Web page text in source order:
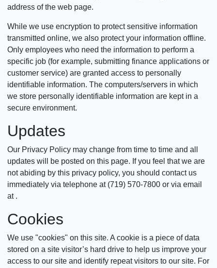
address of the web page.
While we use encryption to protect sensitive information
transmitted online, we also protect your information offline.
Only employees who need the information to perform a
specific job (for example, submitting finance applications or
customer service) are granted access to personally
identifiable information. The computers/servers in which
we store personally identifiable information are kept in a
secure environment.
Updates
Our Privacy Policy may change from time to time and all
updates will be posted on this page. If you feel that we are
not abiding by this privacy policy, you should contact us
immediately via telephone at (719) 570-7800 or via email
at .
Cookies
We use "cookies" on this site. A cookie is a piece of data
stored on a site visitor’s hard drive to help us improve your
access to our site and identify repeat visitors to our site. For